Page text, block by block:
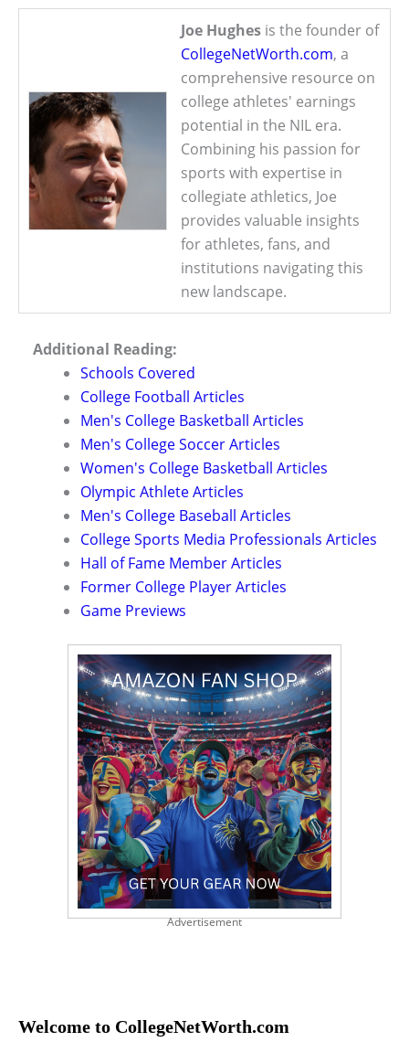
Joe Hughes is the founder of
CollegeNetWorth.com, a
comprehensive resource on
college athletes' earnings
potential in the NIL era.
Combining his passion for
sports with expertise in
collegiate athletics, Joe
provides valuable insights
for athletes, fans, and
institutions navigating this
new landscape.
Additional Reading:
Schools Covered
College Football Articles
Men's College Basketball Articles
Men's College Soccer Articles
Women's College Basketball Articles
Olympic Athlete Articles
Men's College Baseball Articles
College Sports Media Professionals Articles
Hall of Fame Member Articles
Former College Player Articles
Game Previews
Advertisement
Welcome to CollegeNetWorth.com